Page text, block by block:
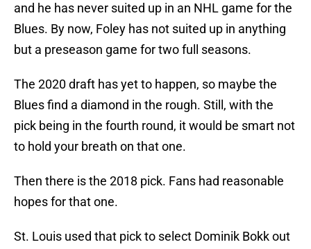
and he has never suited up in an NHL game for the
Blues. By now, Foley has not suited up in anything
but a preseason game for two full seasons.
The 2020 draft has yet to happen, so maybe the
Blues find a diamond in the rough. Still, with the
pick being in the fourth round, it would be smart not
to hold your breath on that one.
Then there is the 2018 pick. Fans had reasonable
hopes for that one.
St. Louis used that pick to select Dominik Bokk out